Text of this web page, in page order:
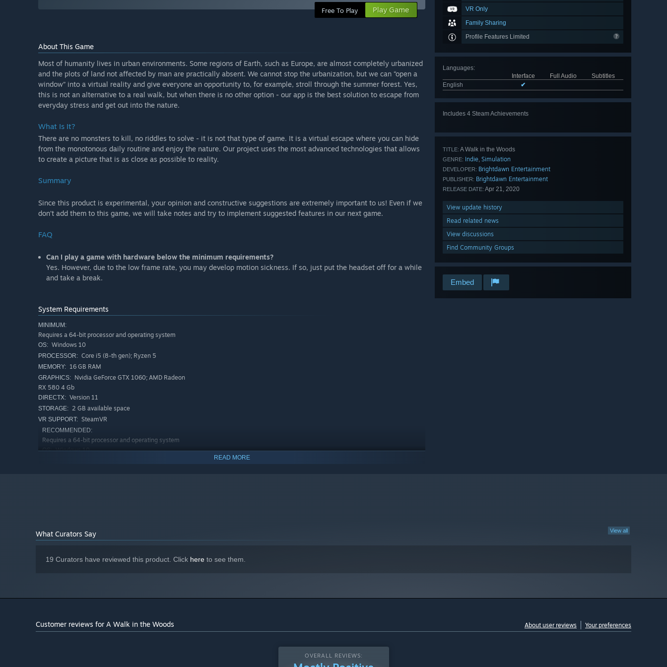
VR Only
Family Sharing
Profile Features Limited
Languages:
Interface
Full Audio
Subtitles
English
✔
Includes 4 Steam Achievements
TITLE: A Walk in the Woods
GENRE: Indie, Simulation
DEVELOPER: Brightdawn Entertainment
PUBLISHER: Brightdawn Entertainment
RELEASE DATE: Apr 21, 2020
View update history
Read related news
View discussions
Find Community Groups
Embed
Free To Play Play Game
About This Game
Most of humanity lives in urban environments. Some regions of Earth, such as Europe, are almost completely urbanized
and the plots of land not affected by man are practically absent. We cannot stop the urbanization, but we can “open a
window” into a virtual reality and give everyone an opportunity to, for example, stroll through the summer forest. Yes,
this is not an alternative to a real walk, but when there is no other option - our app is the best solution to escape from
everyday stress and get out into the nature.
What Is It?
There are no monsters to kill, no riddles to solve - it is not that type of game. It is a virtual escape where you can hide
from the monotonous daily routine and enjoy the nature. Our project uses the most advanced technologies that allows
to create a picture that is as close as possible to reality.
Summary
Since this product is experimental, your opinion and constructive suggestions are extremely important to us! Even if we
don’t add them to this game, we will take notes and try to implement suggested features in our next game.
FAQ
Can I play a game with hardware below the minimum requirements?
Yes. However, due to the low frame rate, you may develop motion sickness. If so, just put the headset off for a while
and take a break.
System Requirements
MINIMUM:
Requires a 64-bit processor and operating system
OS: Windows 10
PROCESSOR: Core i5 (8-th gen); Ryzen 5
MEMORY: 16 GB RAM
GRAPHICS: Nvidia GeForce GTX 1060; AMD Radeon
RX 580 4 Gb
DIRECTX: Version 11
STORAGE: 2 GB available space
VR SUPPORT: SteamVR
RECOMMENDED:
Requires a 64-bit processor and operating system
OS: Windows 10
READ MORE
View all
What Curators Say
19 Curators have reviewed this product. Click here to see them.
Customer reviews for A Walk in the Woods About user reviews Your preferences
OVERALL REVIEWS: